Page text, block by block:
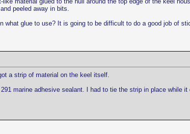
peeled away in bits.
glue to use? It is going to be difficult to do a good job of
a strip of material on the keel itself.
marine adhesive sealant. I had to tie the strip in place while it